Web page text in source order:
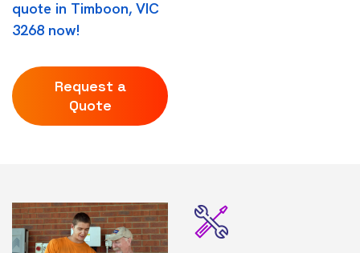
quote in Timboon, VIC
3268 now!
Request a
Quote